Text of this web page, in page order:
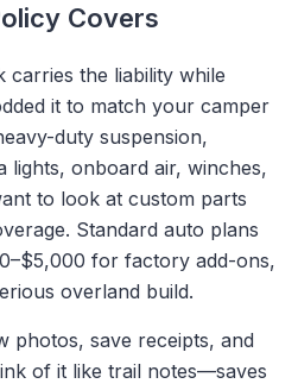
Covers
the liability while
it to match your camper
duty suspension,
lights, onboard air, winches,
to look at custom parts
Standard auto plans
for factory add-ons,
overland build.
photos, save receipts, and
of it like trail notes—saves